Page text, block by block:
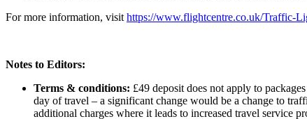
For more information, visit https://www.flightcentre.co.uk/Traffic-
Notes to Editors:
Terms & conditions: £49 deposit does not apply to
day of travel – a significant change would be a change to
additional charges where it leads to increased travel service